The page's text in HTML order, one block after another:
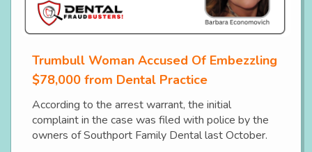
Trumbull Woman Accused Of Embezzling
$78,000 from Dental Practice
According to the arrest warrant, the initial
complaint in the case was filed with police by the
owners of Southport Family Dental last October.